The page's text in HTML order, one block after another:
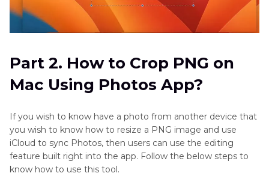
Part 2. How to Crop PNG on
Mac Using Photos App?
If you wish to know have a photo from another device that
you wish to know how to resize a PNG image and use
iCloud to sync Photos, then users can use the editing
feature built right into the app. Follow the below steps to
know how to use this tool.